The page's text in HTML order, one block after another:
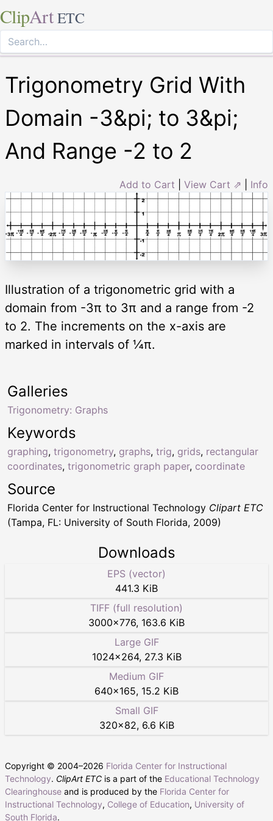
ClipArt ETC
Trigonometry Grid With
Domain -3&pi; to 3&pi;
And Range -2 to 2
Add to Cart View Cart ⇗ Info
Illustration of a trigonometric grid with a
domain from -3π to 3π and a range from -2
to 2. The increments on the x-axis are
marked in intervals of ¼π.
Keywords
graphing, trigonometry, graphs, trig, grids, rectangular
coordinates, trigonometric graph paper, coordinate
Galleries
Trigonometry: Graphs
Source
Florida Center for Instructional Technology Clipart ETC
(Tampa, FL: University of South Florida, 2009)
Downloads
EPS (vector)
441.3 KiB
TIFF (full resolution)
3000×776, 163.6 KiB
Large GIF
1024×264, 27.3 KiB
Medium GIF
640×165, 15.2 KiB
Small GIF
320×82, 6.6 KiB
Copyright © 2004–2026 Florida Center for Instructional
Technology. ClipArt ETC is a part of the Educational Technology
Clearinghouse and is produced by the Florida Center for
Instructional Technology, College of Education, University of
South Florida.